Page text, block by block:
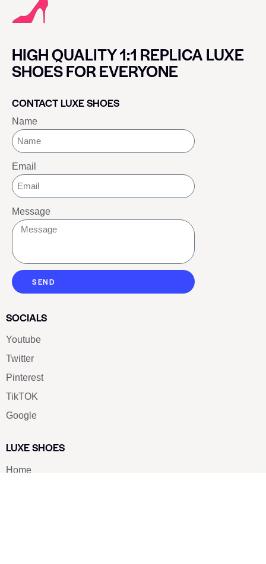
HIGH QUALITY 1:1 REPLICA LUXE
SHOES FOR EVERYONE
CONTACT LUXE SHOES
Name
Email
Message
SEND
SOCIALS
Youtube
Twitter
Pinterest
TikTOK
Google
LUXE SHOES
Home